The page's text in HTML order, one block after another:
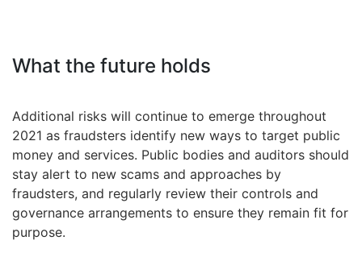
What the future holds
Additional risks will continue to emerge throughout
2021 as fraudsters identify new ways to target public
money and services. Public bodies and auditors should
stay alert to new scams and approaches by
fraudsters, and regularly review their controls and
governance arrangements to ensure they remain fit for
purpose.